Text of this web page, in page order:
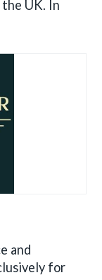
UK. In
and
for